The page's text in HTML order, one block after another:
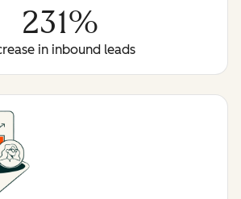
231%
in inbound leads